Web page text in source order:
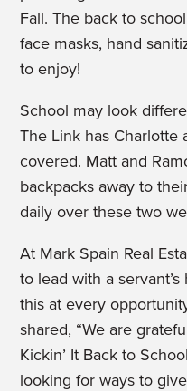
Fall. The back to
face masks, hand
to enjoy!
School may look
The Link has Charlotte
covered. Matt and
backpacks away to
daily over these two
At Mark Spain Real
to lead with a
this at every
shared, “We are
Kickin’ It Back to
looking for ways to